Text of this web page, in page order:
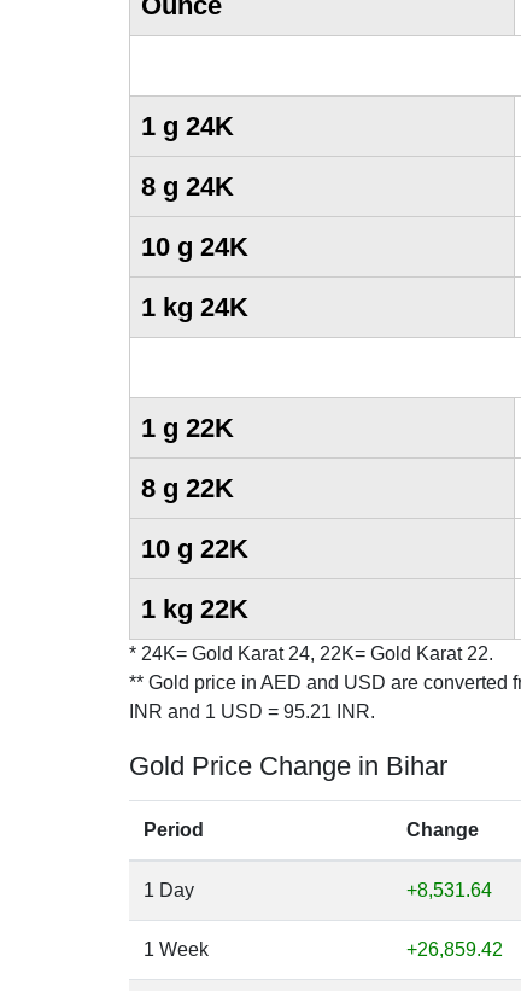
1 g 24K
8 g 24K
10 g 24K
1 kg 24K
1 g 22K
8 g 22K
10 g 22K
1 kg 22K
* 24K= Gold Karat 24, 22K= Gold Karat 22.
** Gold price in AED and USD are converted
INR and 1 USD = 95.21 INR.
Gold Price Change in Bihar
Period Change
1 Day +8,531.64
1 Week +26,859.42